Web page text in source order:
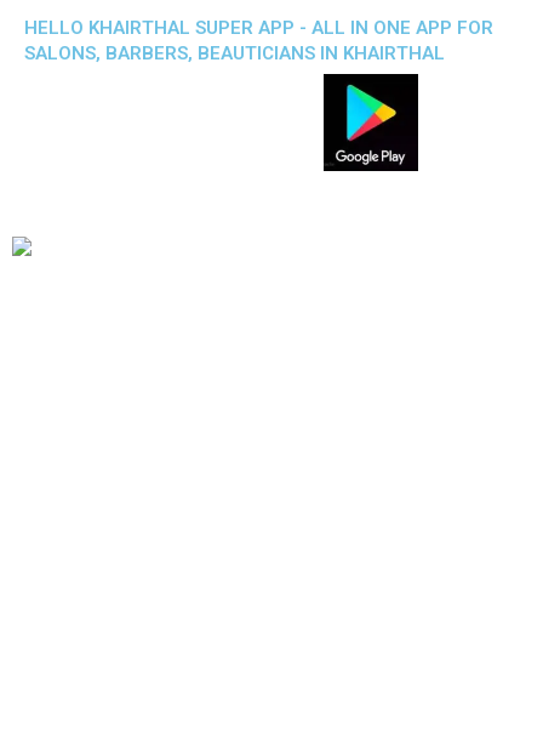
HELLO KHAIRTHAL SUPER APP - ALL IN ONE APP FOR
SALONS, BARBERS, BEAUTICIANS IN KHAIRTHAL